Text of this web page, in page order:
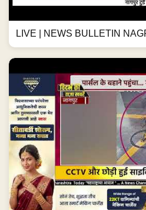
LIVE | NEWS BULLETIN